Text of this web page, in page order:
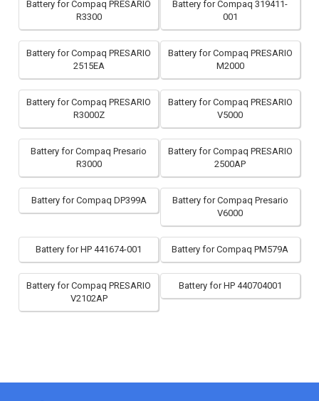
Battery for Compaq PRESARIO
R3300
Battery for Compaq 319411-
001
Battery for Compaq PRESARIO
2515EA
Battery for Compaq PRESARIO
M2000
Battery for Compaq PRESARIO
R3000Z
Battery for Compaq PRESARIO
V5000
Battery for Compaq Presario
R3000
Battery for Compaq PRESARIO
2500AP
Battery for Compaq DP399A
Battery for Compaq Presario
V6000
Battery for HP 441674-001 Battery for Compaq PM579A
Battery for Compaq PRESARIO
V2102AP
Battery for HP 440704001